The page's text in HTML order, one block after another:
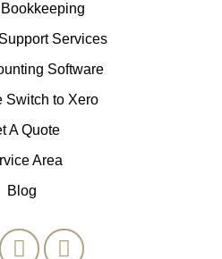
Services
Software
Switch to Xero
A Quote
Area
Blog